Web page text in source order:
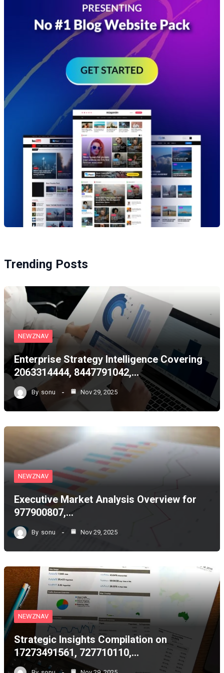
Trending Posts
NEWZNAV
Enterprise Strategy Intelligence Covering
2063314444, 8447791042,…
By sonu Nov 29, 2025
NEWZNAV
Executive Market Analysis Overview for
977900807,…
By sonu Nov 29, 2025
NEWZNAV
Strategic Insights Compilation on
17273491561, 727710110,…